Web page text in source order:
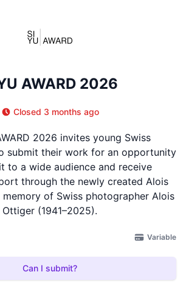
AWARD 2026
Closed 3 months ago
2026 invites young Swiss
submit their work for an opportunity
to a wide audience and receive
through the newly created Alois
memory of Swiss photographer Alois
Ottiger (1941–2025).
Variable
Can I submit?